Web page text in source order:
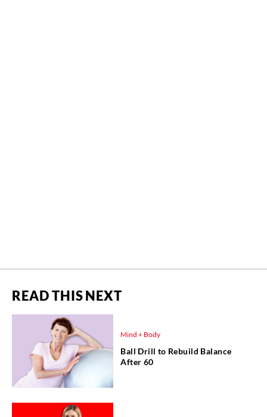
READ THIS NEXT
Mind + Body
Ball Drill to Rebuild Balance
After 60